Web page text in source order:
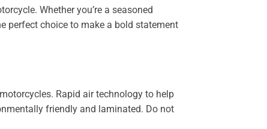
Whether you’re a seasoned
perfect choice to make a bold statement
Rapid air technology to help
friendly and laminated. Do not